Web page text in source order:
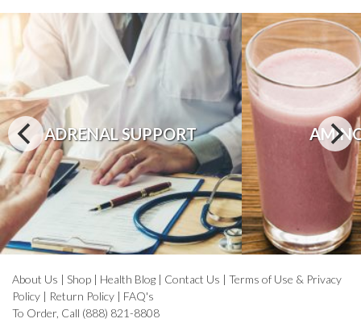
ADRENAL SUPPORT
About Us | Shop | Health Blog | Contact Us | Terms of Use & Privacy
Policy | Return Policy | FAQ's
To Order, Call (888) 821-8808